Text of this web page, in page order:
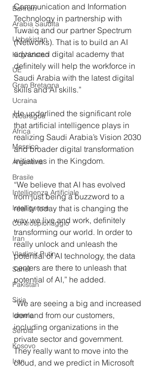
Bahrein
Arabia Saudita
Uzbekistan
Kirghizistan
UE
Gran Bretagna
Ucraina
Nicaragua
Africa
Messico
Argentina
Brasile
Intelligenza Artificiale
Intelligence
Controspionaggio
Iran
Vladimir Putin
Sahel
Pakistan
Siria
Israele
Serbia
Kosovo
Iran
Communication and Information
Technology in partnership with
Tuwaiq and our partner Spectrum
(Networks). That is to build an AI
advanced digital academy that
definitely will help the workforce in
Saudi Arabia with the latest digital
skills and AI skills.”
He underlined the significant role
that artificial intelligence plays in
realizing Saudi Arabia’s Vision 2030
and broader digital transformation
initiatives in the Kingdom.
“We believe that AI has evolved
from just being a buzzword to a
reality today that is changing the
way we live and work, definitely
transforming our world. In order to
really unlock and unleash the
potential of AI technology, the data
centers are there to unleash that
potential of AI,” he added.
“We are seeing a big and increased
demand from our customers,
including organizations in the
private sector and government.
They really want to move into the
cloud, and we predict in Microsoft